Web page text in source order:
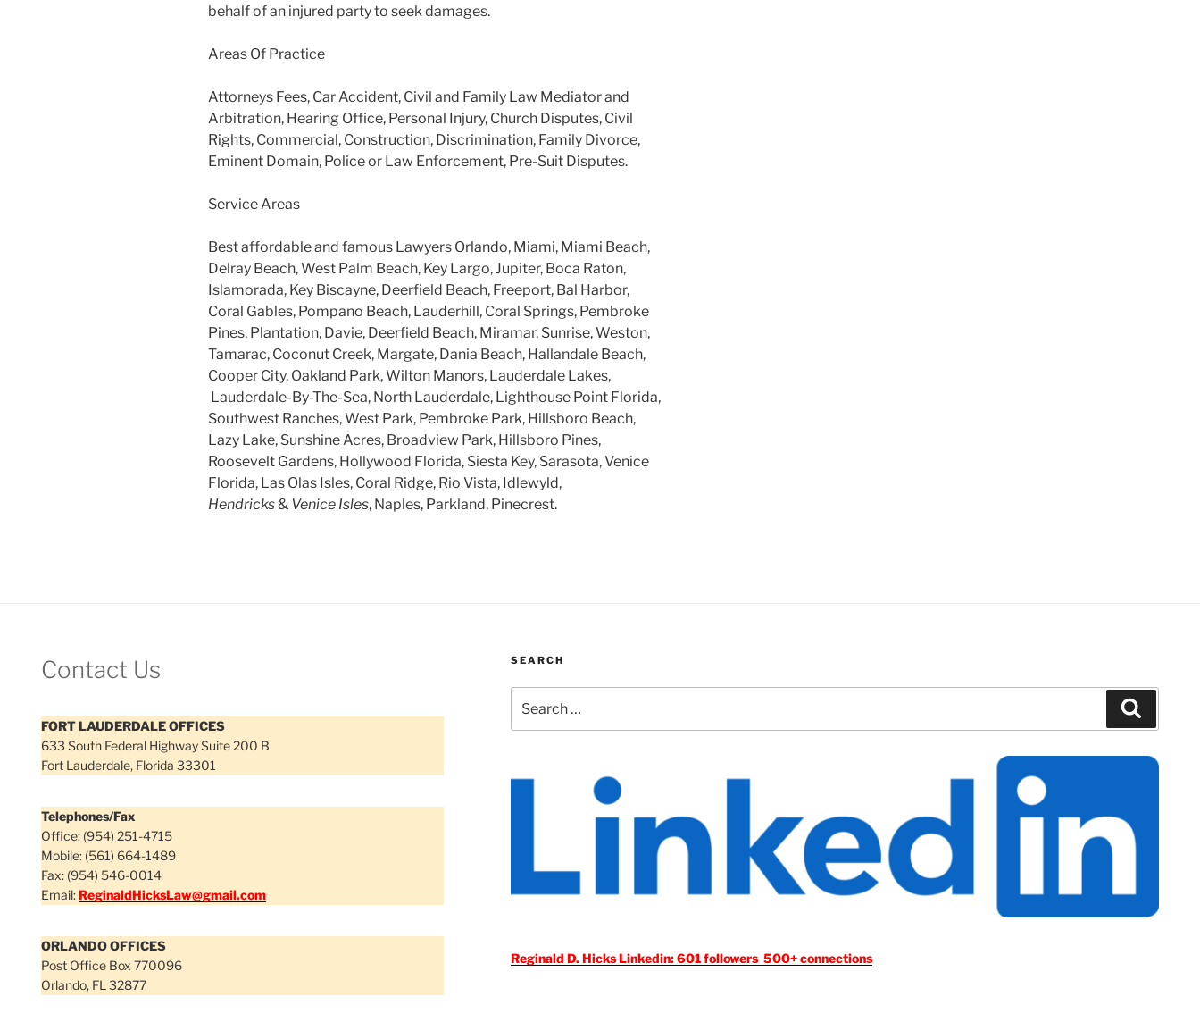
behalf of an injured party to seek damages.
Areas Of Practice
Attorneys Fees, Car Accident, Civil and Family Law Mediator and
Arbitration, Hearing Office, Personal Injury, Church Disputes, Civil
Rights, Commercial, Construction, Discrimination, Family Divorce,
Eminent Domain, Police or Law Enforcement, Pre-Suit Disputes.
Service Areas
Best affordable and famous Lawyers Orlando, Miami, Miami Beach,
Delray Beach, West Palm Beach, Key Largo, Jupiter, Boca Raton,
Islamorada, Key Biscayne, Deerfield Beach, Freeport, Bal Harbor,
Coral Gables, Pompano Beach, Lauderhill, Coral Springs, Pembroke
Pines, Plantation, Davie, Deerfield Beach, Miramar, Sunrise, Weston,
Tamarac, Coconut Creek, Margate, Dania Beach, Hallandale Beach,
Cooper City, Oakland Park, Wilton Manors, Lauderdale Lakes,
Lauderdale-By-The-Sea, North Lauderdale, Lighthouse Point Florida,
Southwest Ranches, West Park, Pembroke Park, Hillsboro Beach,
Lazy Lake, Sunshine Acres, Broadview Park, Hillsboro Pines,
Roosevelt Gardens, Hollywood Florida, Siesta Key, Sarasota, Venice
Florida, Las Olas Isles, Coral Ridge, Rio Vista, Idlewyld,
Hendricks& Venice Isles, Naples, Parkland, Pinecrest.
Contact Us
FORT LAUDERDALE OFFICES
633 South Federal Highway Suite 200 B
Fort Lauderdale, Florida 33301
Telephones/Fax
Office: (954) 251-4715
Mobile: (561) 664-1489
Fax: (954) 546-0014
Email:ReginaldHicksLaw@gmail.com
ORLANDO OFFICES
Post Office Box 770096
Orlando, FL 32877
SEARCH
for:
Reginald D. Hicks Linkedin: 601 followers 500+ connections